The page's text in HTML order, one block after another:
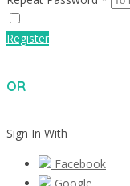
Register
OR
Sign In With
Facebook